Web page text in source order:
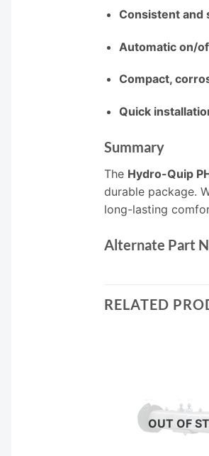
Consistent and
Automatic on/
Compact,
Quick
Summary
The Hydro-Quip
durable package.
long-lasting
Alternate Part
RELATED
OUT OF